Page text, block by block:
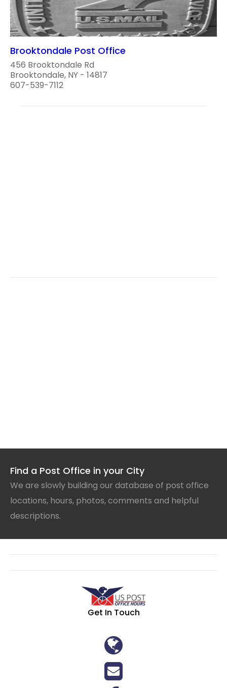
Brooktondale Post Office
456 Brooktondale Rd
Brooktondale, NY - 14817
607-539-7112
Find a Post Office in your City
We are slowly building our database of post office
locations, hours, photos, comments and helpful
descriptions.
Get In Touch